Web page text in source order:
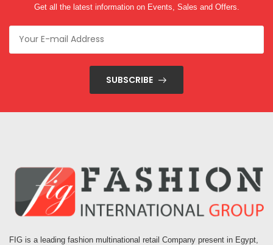
Get all the latest information on Events, Sales and Offers.
SUBSCRIBE
FIG is a leading fashion multinational retail Company present in Egypt,